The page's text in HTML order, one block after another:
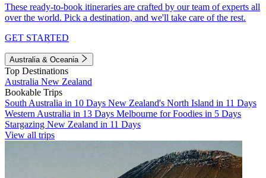
These ready-to-book itineraries are crafted by our team of experts all
over the world. Pick a destination, and we'll take care of the rest.
GET STARTED
Australia & Oceania
Top Destinations
Australia New Zealand
Bookable Trips
South Australia in 10 Days New Zealand's North Island in 11 Days
Western Australia in 13 Days Melbourne for Foodies in 5 Days
Stargazing New Zealand in 11 Days
View all trips